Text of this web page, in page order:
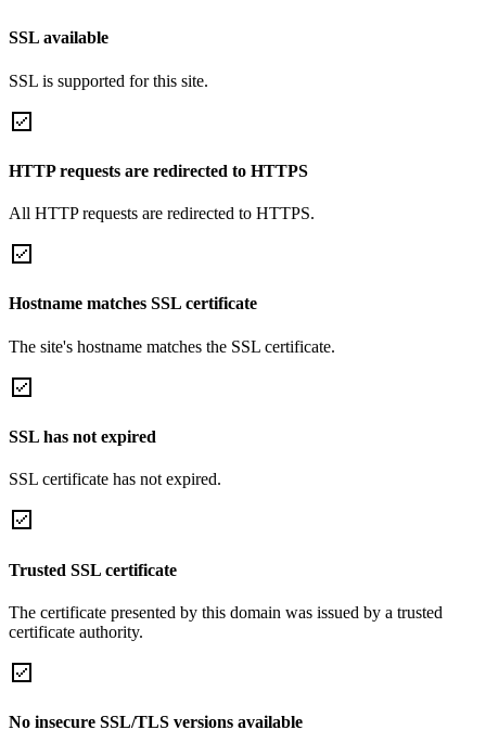
SSL available
SSL is supported for this site.
HTTP requests are redirected to HTTPS
All HTTP requests are redirected to HTTPS.
Hostname matches SSL certificate
The site's hostname matches the SSL certificate.
SSL has not expired
SSL certificate has not expired.
Trusted SSL certificate
The certificate presented by this domain was issued by a trusted
certificate authority.
No insecure SSL/TLS versions available